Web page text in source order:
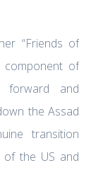
“Friends of
component of
and
the Assad
transition
of the US and